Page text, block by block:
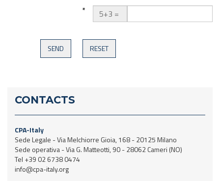
*
CONTACTS
CPA-Italy
Sede Legale - Via Melchiorre Gioia, 168 - 20125 Milano
Sede operativa - Via G. Matteotti, 90 - 28062 Cameri (NO)
Tel +39 02 6738 0474
info@cpa-italy.org